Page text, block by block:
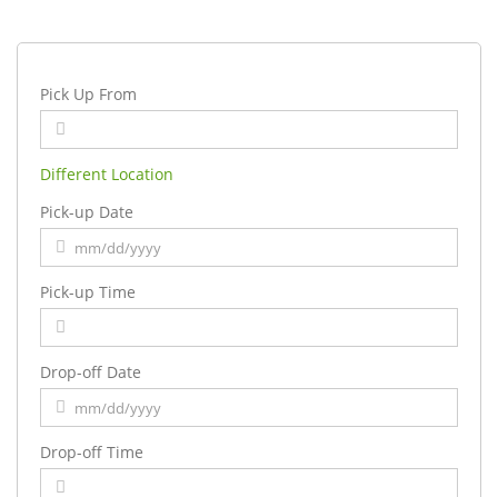
Pick Up From
Different Location
Pick-up Date
Pick-up Time
Drop-off Date
Drop-off Time